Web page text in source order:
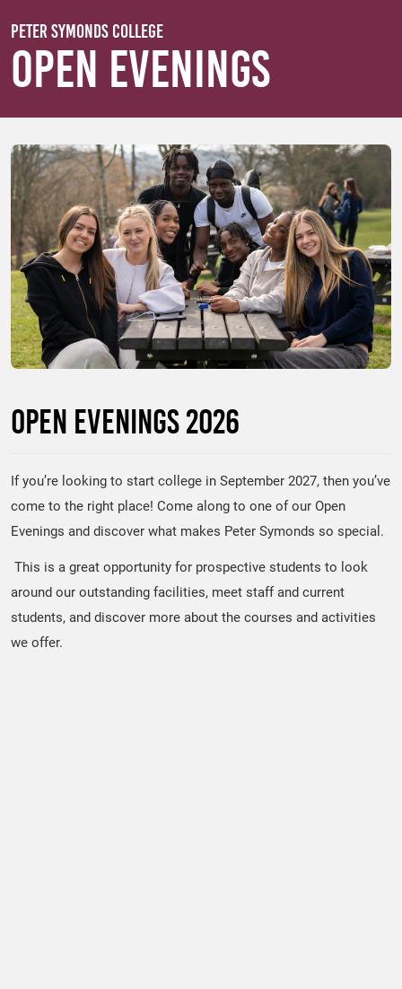
Peter Symonds College
Open Evenings
Open Evenings 2026
If you’re looking to start college in September 2027, then you’ve
come to the right place! Come along to one of our Open
Evenings and discover what makes Peter Symonds so special.
This is a great opportunity for prospective students to look
around our outstanding facilities, meet staff and current
students, and discover more about the courses and activities
we offer.